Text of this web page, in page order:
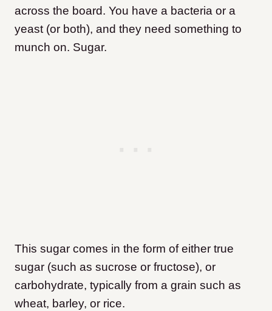
across the board. You have a bacteria or a
yeast (or both), and they need something to
munch on. Sugar.
This sugar comes in the form of either true
sugar (such as sucrose or fructose), or
carbohydrate, typically from a grain such as
wheat, barley, or rice.